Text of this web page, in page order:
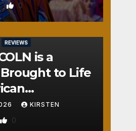
0
REVIEWS
is a
to Life
KIRSTEN
0